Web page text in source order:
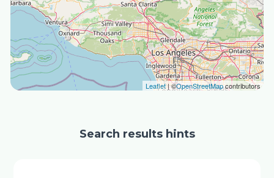
Leaflet| ©OpenStreetMapcontributors
Search results hints